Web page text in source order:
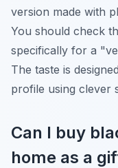
version made with
You should check
specifically for a
The taste is
profile using clever
Can I buy
home as a